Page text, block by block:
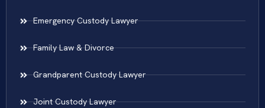
Emergency Custody Lawyer
Family Law & Divorce
Grandparent Custody Lawyer
Joint Custody Lawyer